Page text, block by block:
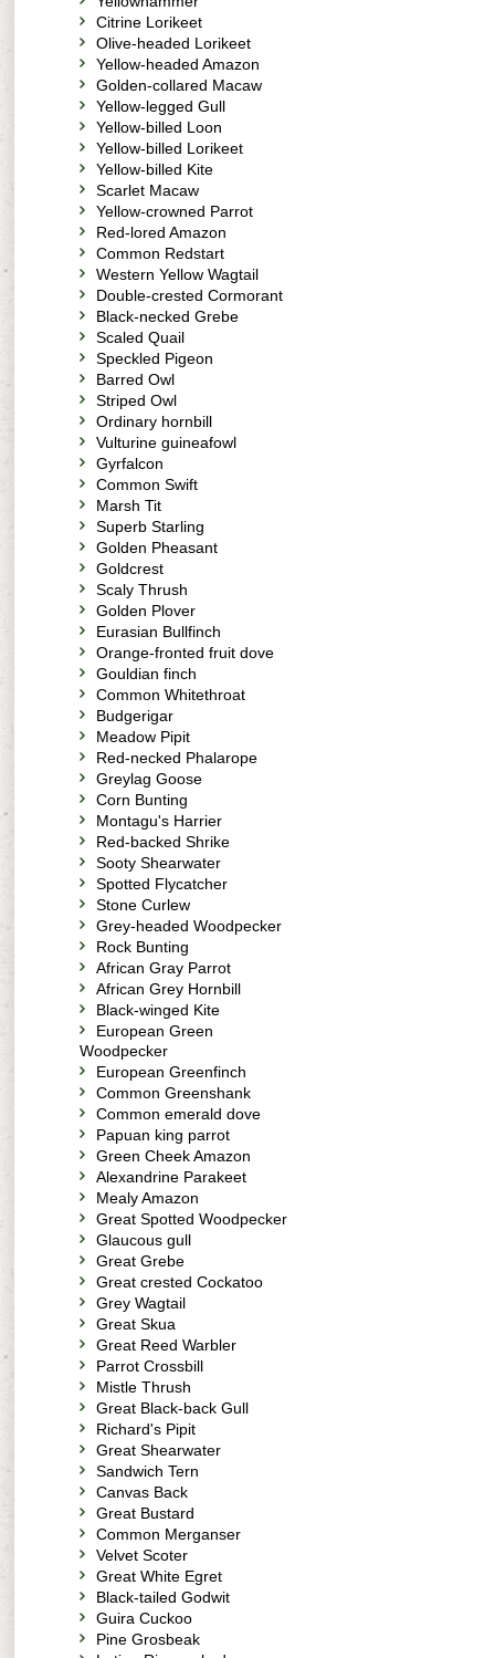
Citrine Lorikeet
Olive-headed Lorikeet
Yellow-headed Amazon
Golden-collared Macaw
Yellow-legged Gull
Yellow-billed Loon
Yellow-billed Lorikeet
Yellow-billed Kite
Scarlet Macaw
Yellow-crowned Parrot
Red-lored Amazon
Common Redstart
Western Yellow Wagtail
Double-crested Cormorant
Black-necked Grebe
Scaled Quail
Speckled Pigeon
Barred Owl
Striped Owl
Ordinary hornbill
Vulturine guineafowl
Gyrfalcon
Common Swift
Marsh Tit
Superb Starling
Golden Pheasant
Goldcrest
Scaly Thrush
Golden Plover
Eurasian Bullfinch
Orange-fronted fruit dove
Gouldian finch
Common Whitethroat
Budgerigar
Meadow Pipit
Red-necked Phalarope
Greylag Goose
Corn Bunting
Montagu's Harrier
Red-backed Shrike
Sooty Shearwater
Spotted Flycatcher
Stone Curlew
Grey-headed Woodpecker
Rock Bunting
African Gray Parrot
African Grey Hornbill
Black-winged Kite
European Green
Woodpecker
European Greenfinch
Common Greenshank
Common emerald dove
Papuan king parrot
Green Cheek Amazon
Alexandrine Parakeet
Mealy Amazon
Great Spotted Woodpecker
Glaucous gull
Great Grebe
Great crested Cockatoo
Grey Wagtail
Great Skua
Great Reed Warbler
Parrot Crossbill
Mistle Thrush
Great Black-back Gull
Richard's Pipit
Great Shearwater
Sandwich Tern
Canvas Back
Great Bustard
Common Merganser
Velvet Scoter
Great White Egret
Black-tailed Godwit
Guira Cuckoo
Pine Grosbeak